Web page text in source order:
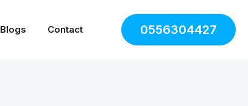
Blogs Contact 0556304427